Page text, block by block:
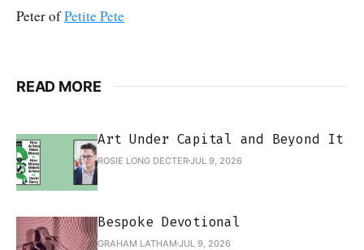
Peter ofPetite Pete
READ MORE
Art Under Capital and Beyond It
ROSIE LONG DECTERJUL 9, 2026
Bespoke Devotional
GRAHAM LATHAM JUL 9, 2026